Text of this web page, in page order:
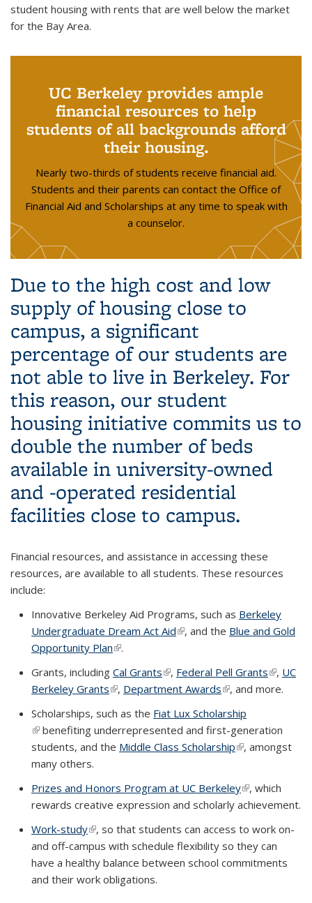
student housing with rents that are well below the market
for the Bay Area.
UC Berkeley provides ample
financial resources to help
students of all backgrounds afford
their housing.
Nearly two-thirds of students receive financial aid.
Students and their parents can contact the Office of
Financial Aid and Scholarships at any time to speak with
a counselor.
Due to the high cost and low
supply of housing close to
campus, a significant
percentage of our students are
not able to live in Berkeley. For
this reason, our student
housing initiative commits us to
double the number of beds
available in university-owned
and -operated residential
facilities close to campus.
Financial resources, and assistance in accessing these
resources, are available to all students. These resources
include:
Innovative Berkeley Aid Programs, such as Berkeley
Undergraduate Dream Act Aid(link is external)
, and the Blue and Gold
Opportunity Plan(link is external)
.
Grants, including Cal Grants(link is external)
, Federal Pell Grants(link is
external)
, UC
Berkeley Grants(link is external)
, Department Awards(link is external)
, and more.
Scholarships, such as the Fiat Lux Scholarship
(link is external)
benefiting underrepresented and first-generation
students, and the Middle Class Scholarship(link is external)
, amongst
many others.
Prizes and Honors Program at UC Berkeley(link is
, which
rewards creative expression and scholarly achievement.
Work-study(link is external)
, so that students can access to work on-
and off-campus with schedule flexibility so they can
have a healthy balance between school commitments
and their work obligations.